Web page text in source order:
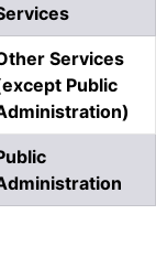
Services
Public